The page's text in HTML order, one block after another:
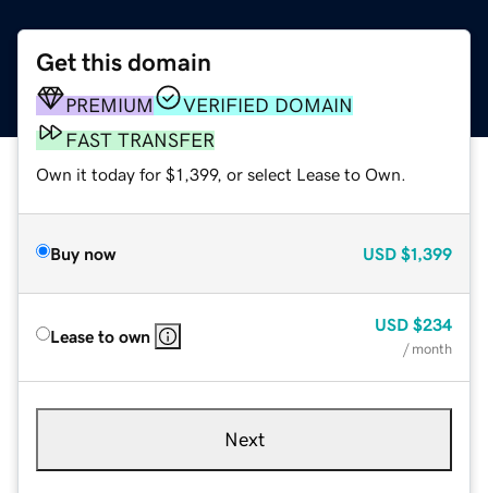
Get this domain
PREMIUM
VERIFIED DOMAIN
FAST TRANSFER
Own it today for $1,399, or select Lease to Own.
Buy now USD $1,399
Lease to own
USD $234
/ month
Next